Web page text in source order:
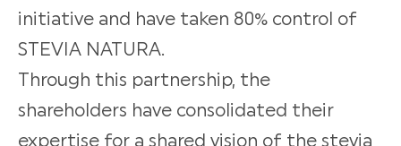
initiative and have taken 80% control of
STEVIA NATURA.
Through this partnership, the
shareholders have consolidated their
expertise for a shared vision of the stevia